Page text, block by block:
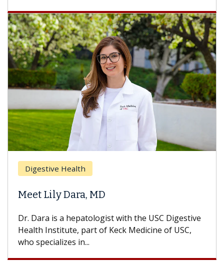
Digestive Health
Meet Lily Dara, MD
Dr. Dara is a hepatologist with the USC Digestive
Health Institute, part of Keck Medicine of USC,
who specializes in...